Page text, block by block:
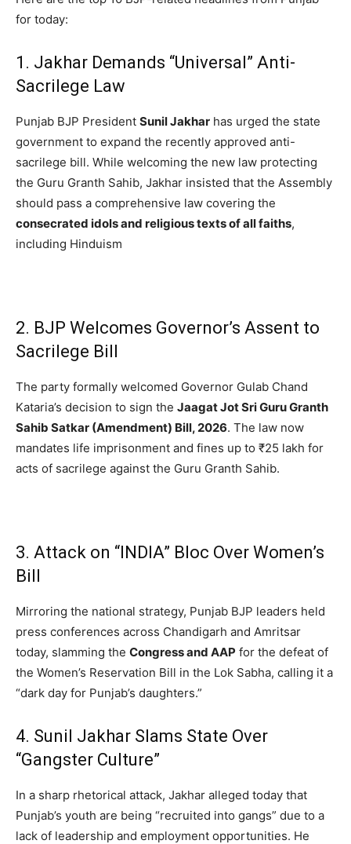
for today:
1. Jakhar Demands “Universal” Anti-
Sacrilege Law
Punjab BJP President Sunil Jakhar has urged the state
government to expand the recently approved anti-
sacrilege bill. While welcoming the new law protecting
the Guru Granth Sahib, Jakhar insisted that the Assembly
should pass a comprehensive law covering the
consecrated idols and religious texts of all faiths,
including Hinduism
2. BJP Welcomes Governor’s Assent to
Sacrilege Bill
The party formally welcomed Governor Gulab Chand
Kataria’s decision to sign the Jaagat Jot Sri Guru Granth
Sahib Satkar (Amendment) Bill, 2026. The law now
mandates life imprisonment and fines up to ₹25 lakh for
acts of sacrilege against the Guru Granth Sahib.
3. Attack on “INDIA” Bloc Over Women’s
Bill
Mirroring the national strategy, Punjab BJP leaders held
press conferences across Chandigarh and Amritsar
today, slamming the Congress and AAP for the defeat of
the Women’s Reservation Bill in the Lok Sabha, calling it a
“dark day for Punjab’s daughters.”
4. Sunil Jakhar Slams State Over
“Gangster Culture”
In a sharp rhetorical attack, Jakhar alleged today that
Punjab’s youth are being “recruited into gangs” due to a
lack of leadership and employment opportunities. He